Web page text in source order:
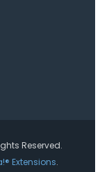
Reserved.
Extensions.